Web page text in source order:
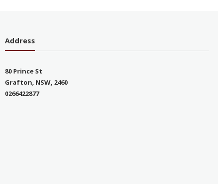
Address
80 Prince St
Grafton, NSW, 2460
0266422877